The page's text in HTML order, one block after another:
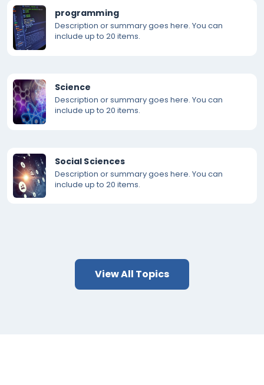
programming
Description or summary goes here. You can
include up to 20 items.
Science
Description or summary goes here. You can
include up to 20 items.
Social Sciences
Description or summary goes here. You can
include up to 20 items.
View All Topics